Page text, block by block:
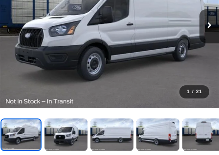
1 / 21